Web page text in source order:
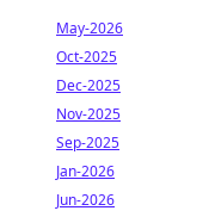
May-2026
Oct-2025
Dec-2025
Nov-2025
Sep-2025
Jan-2026
Jun-2026